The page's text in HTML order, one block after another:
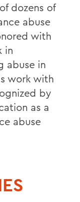
dozens of
abuse
with
in
abuse in
work with
by
as a
abuse